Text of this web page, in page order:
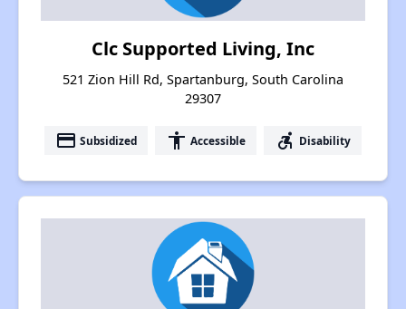
Clc Supported Living, Inc
521 Zion Hill Rd, Spartanburg, South Carolina
29307
payment Subsidized accessibility Accessible accessible_forward Disability